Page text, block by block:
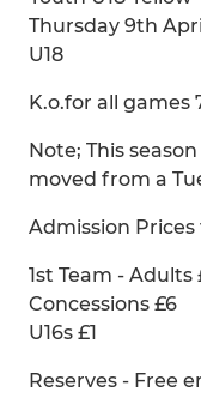
Thursday 9th
U18
K.o.for all games
Note; This
moved from a
Admission Prices
1st Team - Adults
Concessions £6
U16s £1
Reserves - Free